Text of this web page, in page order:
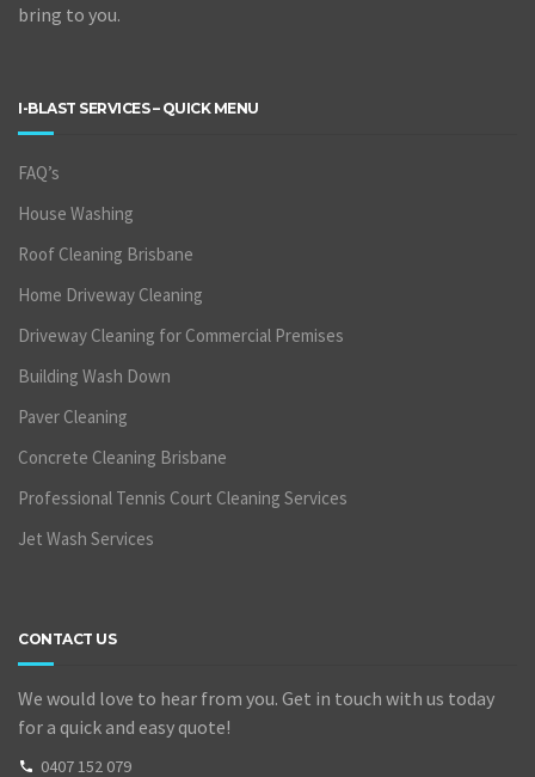
bring to you.
I-BLAST SERVICES – QUICK MENU
FAQ’s
House Washing
Roof Cleaning Brisbane
Home Driveway Cleaning
Driveway Cleaning for Commercial Premises
Building Wash Down
Paver Cleaning
Concrete Cleaning Brisbane
Professional Tennis Court Cleaning Services
Jet Wash Services
CONTACT US
We would love to hear from you. Get in touch with us today
for a quick and easy quote!
0407 152 079